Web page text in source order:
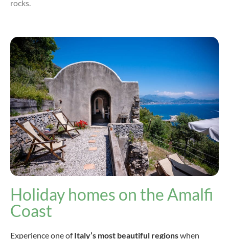
rocks.
Holiday homes on the Amalfi
Coast
Experience one ofItaly’s most beautiful regionswhen